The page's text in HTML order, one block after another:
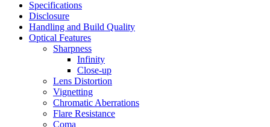
Specifications
Disclosure
Handling and Build Quality
Optical Features
Sharpness
Infinity
Close-up
Lens Distortion
Vignetting
Chromatic Aberrations
Flare Resistance
Coma